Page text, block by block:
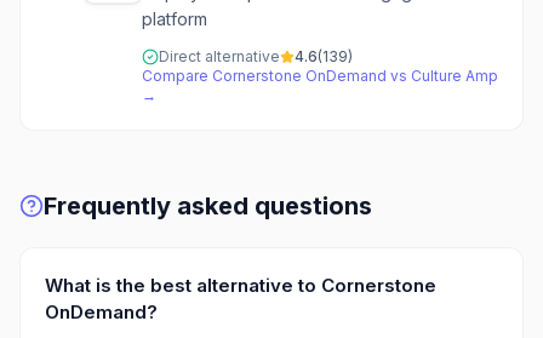
platform
Direct alternative 4.6(139)
Compare Cornerstone OnDemand vs Culture Amp
→
Frequently asked questions
What is the best alternative to Cornerstone
OnDemand?